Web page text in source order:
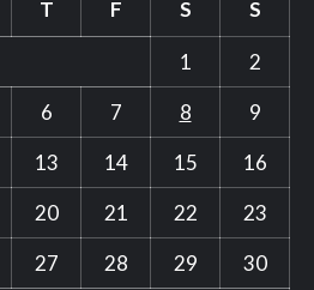
T F S S
1
2
6 7 8
9
13 14 15
16
20 21 22
23
27 28 29 30